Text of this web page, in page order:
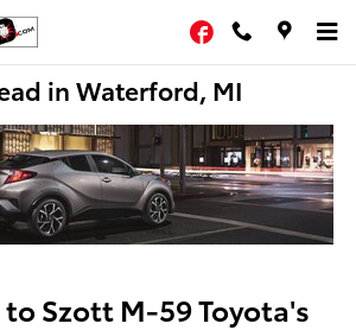
Facebook
in Waterford, MI
Szott M-59 Toyota's